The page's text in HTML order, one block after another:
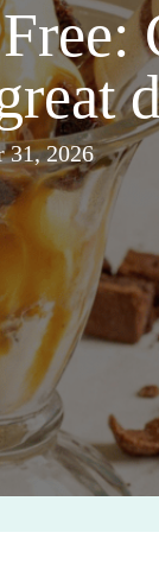
31, 2026